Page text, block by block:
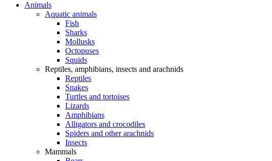
Animals
Aquatic animals
Fish
Sharks
Mollusks
Octopuses
Squids
Reptiles, amphibians, insects and arachnids
Reptiles
Snakes
Turtles and tortoises
Lizards
Amphibians
Alligators and crocodiles
Spiders and other arachnids
Insects
Mammals